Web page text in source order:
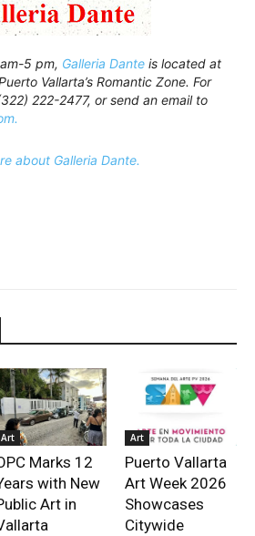
5 pm, Galleria Dante is located at
Vallarta’s Romantic Zone. For
222-2477, or send an email to
about Galleria Dante.
Art
Marks 12
with New
Art in
Art
Puerto Vallarta
Art Week 2026
Showcases
Citywide